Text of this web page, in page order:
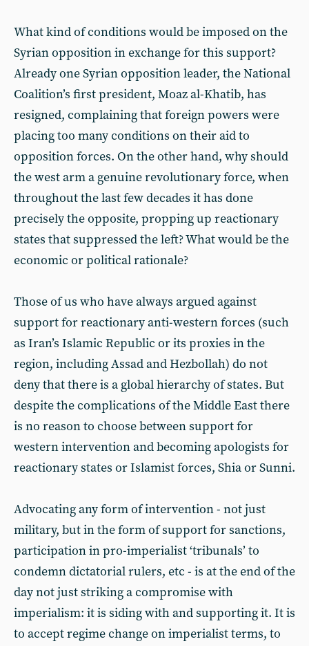
What kind of conditions would be imposed on the
Syrian opposition in exchange for this support?
Already one Syrian opposition leader, the National
Coalition’s first president, Moaz al-Khatib, has
resigned, complaining that foreign powers were
placing too many conditions on their aid to
opposition forces. On the other hand, why should
the west arm a genuine revolutionary force, when
throughout the last few decades it has done
precisely the opposite, propping up reactionary
states that suppressed the left? What would be the
economic or political rationale?
Those of us who have always argued against
support for reactionary anti-western forces (such
as Iran’s Islamic Republic or its proxies in the
region, including Assad and Hezbollah) do not
deny that there is a global hierarchy of states. But
despite the complications of the Middle East there
is no reason to choose between support for
western intervention and becoming apologists for
reactionary states or Islamist forces, Shia or Sunni.
Advocating any form of intervention - not just
military, but in the form of support for sanctions,
participation in pro-imperialist ‘tribunals’ to
condemn dictatorial rulers, etc - is at the end of the
day not just striking a compromise with
imperialism: it is siding with and supporting it. It is
to accept regime change on imperialist terms, to